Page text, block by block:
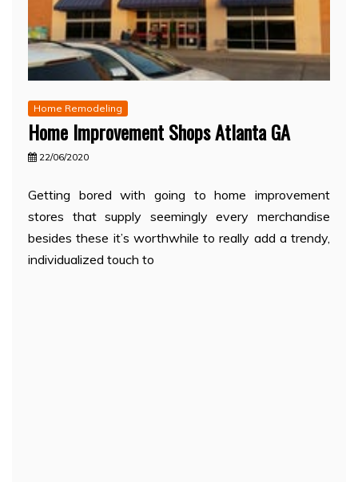
Home Remodeling
Home Improvement Shops Atlanta GA
22/06/2020
Getting bored with going to home improvement
stores that supply seemingly every merchandise
besides these it’s worthwhile to really add a trendy,
individualized touch to